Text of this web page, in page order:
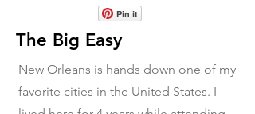
Pin it
The Big Easy
New Orleans is hands down one of my
favorite cities in the United States. I